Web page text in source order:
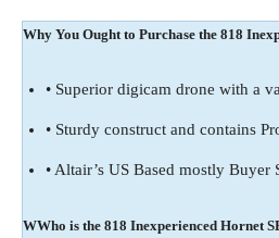
Why You Ought to Purchase the 818
• Superior digicam drone with a
• Sturdy construct and contains
• Altair’s US Based mostly Buyer
WWho is the 818 Inexperienced Hornet